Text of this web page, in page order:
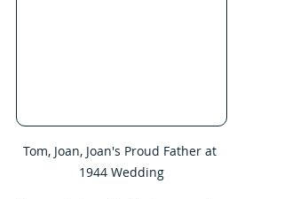
Tom, Joan, Joan's Proud Father at
1944 Wedding